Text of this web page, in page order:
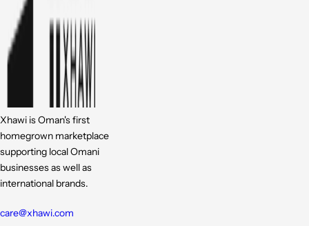
Xhawi is Oman's first
homegrown marketplace
supporting local Omani
businesses as well as
international brands.
care@xhawi.com